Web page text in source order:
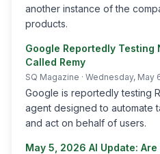
another instance of the
products.
Google Reportedly Testing
Called Remy
SQ Magazine · Wednesday, May
Google is reportedly testing
agent designed to automate
and act on behalf of users.
May 5, 2026 AI Update: